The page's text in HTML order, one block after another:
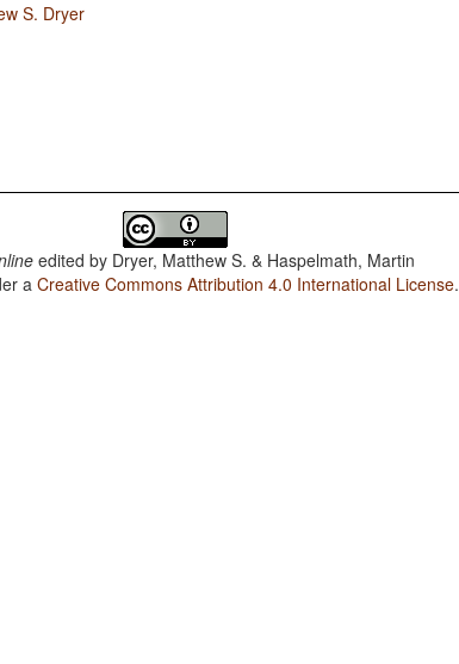
S. Dryer
edited by Dryer, Matthew S. & Haspelmath, Martin
aCreative Commons Attribution 4.0 International License.